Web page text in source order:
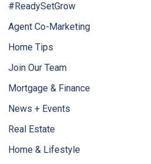
#ReadySetGrow
Agent Co-Marketing
Home Tips
Join Our Team
Mortgage & Finance
News + Events
Real Estate
Home & Lifestyle